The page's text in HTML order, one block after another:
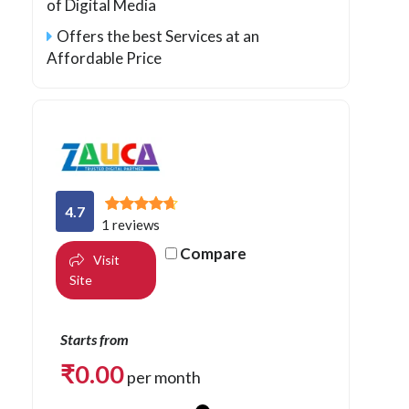
of Digital Media
Offers the best Services at an
Affordable Price
4.7
1 reviews
Visit
Site
Compare
Starts from
₹0.00per month